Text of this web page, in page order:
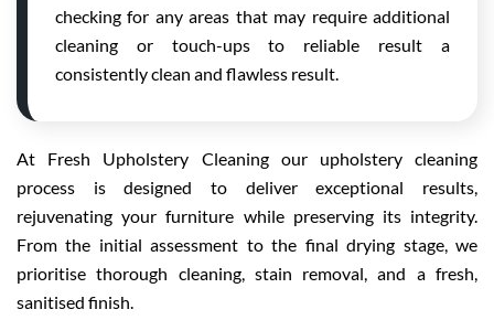
checking for any areas that may require additional
cleaning or touch-ups to reliable result a
consistently clean and flawless result.
At Fresh Upholstery Cleaning our upholstery cleaning
process is designed to deliver exceptional results,
rejuvenating your furniture while preserving its integrity.
From the initial assessment to the final drying stage, we
prioritise thorough cleaning, stain removal, and a fresh,
sanitised finish.